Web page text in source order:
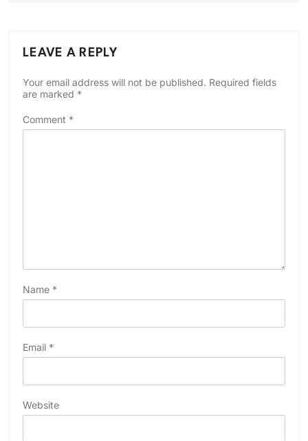
LEAVE A REPLY
Your email address will not be published. Required fields
are marked *
Comment *
Name *
Email *
Website